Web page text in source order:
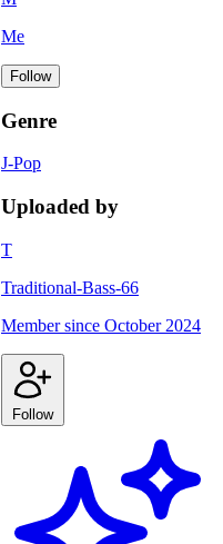
Me
Follow
Genre
J-Pop
Uploaded by
T
Traditional-Bass-66
Member since October 2024
Follow